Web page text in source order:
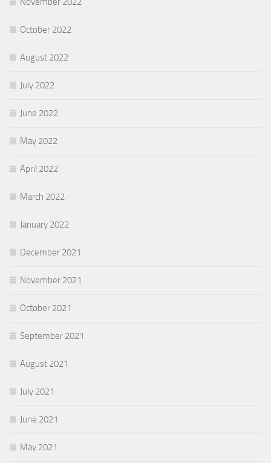
October 2022
August 2022
July 2022
June 2022
May 2022
April 2022
March 2022
January 2022
December 2021
November 2021
October 2021
September 2021
August 2021
July 2021
June 2021
May 2021